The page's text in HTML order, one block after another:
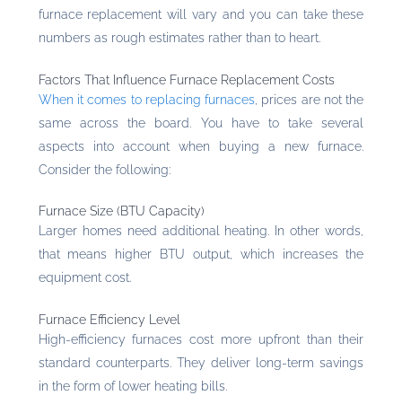
furnace replacement will vary and you can take these
numbers as rough estimates rather than to heart.
Factors That Influence Furnace Replacement Costs
When it comes to replacing furnaces , prices are not the
same across the board. You have to take several
aspects into account when buying a new furnace.
Consider the following:
Furnace Size (BTU Capacity)
Larger homes need additional heating. In other words,
that means higher BTU output, which increases the
equipment cost.
Furnace Efficiency Level
High-efficiency furnaces cost more upfront than their
standard counterparts. They deliver long-term savings
in the form of lower heating bills.